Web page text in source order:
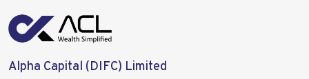
Alpha Capital (DIFC) Limited